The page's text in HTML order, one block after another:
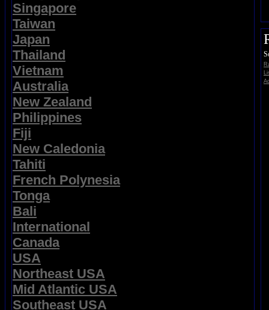
Singapore
Taiwan
Japan
Thailand
Vietnam
Australia
New Zealand
Philippines
Fiji
New Caledonia
Tahiti
French Polynesia
Tonga
Bali
International
Canada
USA
Northeast USA
Mid Atlantic USA
Southeast USA